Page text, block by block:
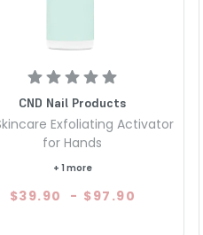
CND Nail Products
Exfoliating Activator
for Hands
+ 1 more
$39.90 - $97.90